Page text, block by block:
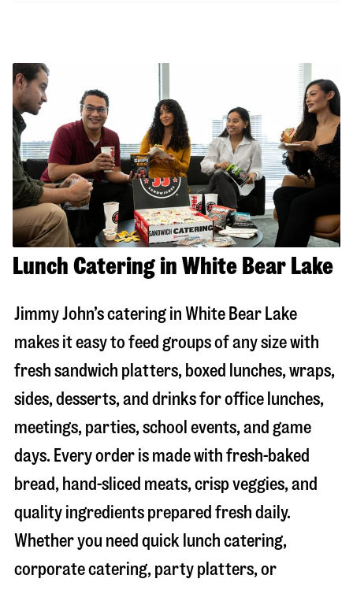
Lunch Catering in White Bear Lake
Jimmy John’s catering in White Bear Lake
makes it easy to feed groups of any size with
fresh sandwich platters, boxed lunches, wraps,
sides, desserts, and drinks for office lunches,
meetings, parties, school events, and game
days. Every order is made with fresh-baked
bread, hand-sliced meats, crisp veggies, and
quality ingredients prepared fresh daily.
Whether you need quick lunch catering,
corporate catering, party platters, or